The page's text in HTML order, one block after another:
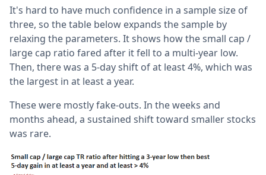
It's hard to have much confidence in a sample size of
three, so the table below expands the sample by
relaxing the parameters. It shows how the small cap /
large cap ratio fared after it fell to a multi-year low.
Then, there was a 5-day shift of at least 4%, which was
the largest in at least a year.
These were mostly fake-outs. In the weeks and
months ahead, a sustained shift toward smaller stocks
was rare.